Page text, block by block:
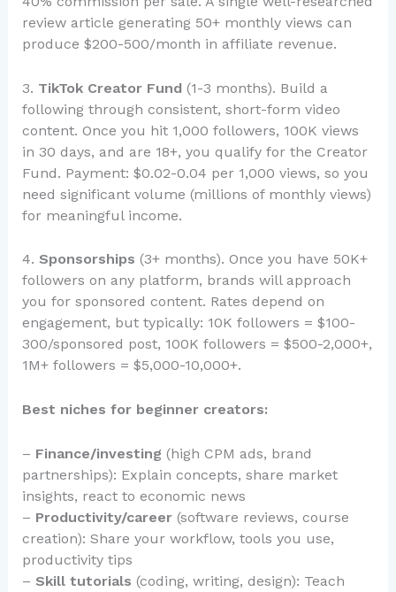
review article generating 50+ monthly views can
produce $200-500/month in affiliate revenue.
3. TikTok Creator Fund(1-3 months). Build a
following through consistent, short-form video
content. Once you hit 1,000 followers, 100K views
in 30 days, and are 18+, you qualify for the Creator
Fund. Payment: $0.02-0.04 per 1,000 views, so you
need significant volume (millions of monthly views)
for meaningful income.
4. Sponsorships (3+ months). Once you have 50K+
followers on any platform, brands will approach
you for sponsored content. Rates depend on
engagement, but typically: 10K followers = $100-
300/sponsored post, 100K followers = $500-2,000+,
1M+ followers = $5,000-10,000+.
Best niches for beginner creators:
– Finance/investing (high CPM ads, brand
partnerships): Explain concepts, share market
insights, react to economic news
– Productivity/career(software reviews, course
creation): Share your workflow, tools you use,
productivity tips
– Skill tutorials (coding, writing, design): Teach